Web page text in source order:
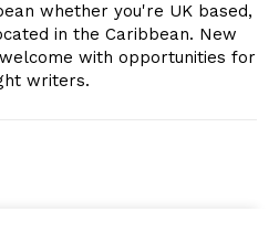
whether you're UK based,
in the Caribbean. New
with opportunities for
writers.